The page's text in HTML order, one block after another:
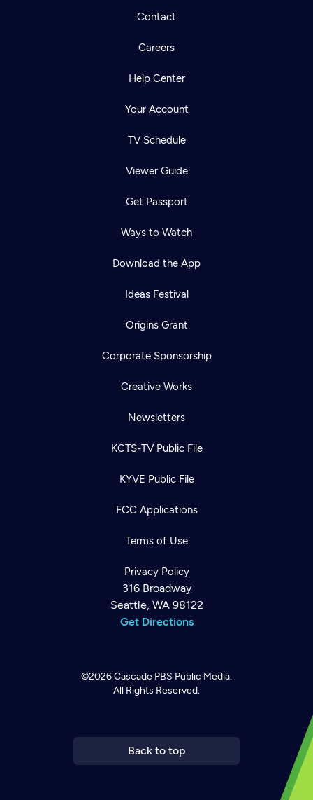
Contact
Careers
Help Center
Your Account
TV Schedule
Viewer Guide
Get Passport
Ways to Watch
Download the App
Ideas Festival
Origins Grant
Corporate Sponsorship
Creative Works
Newsletters
KCTS-TV Public File
KYVE Public File
FCC Applications
Terms of Use
Privacy Policy
316 Broadway
Seattle, WA 98122
Get Directions
©2026Cascade PBS Public Media.
All Rights Reserved.
Back to top